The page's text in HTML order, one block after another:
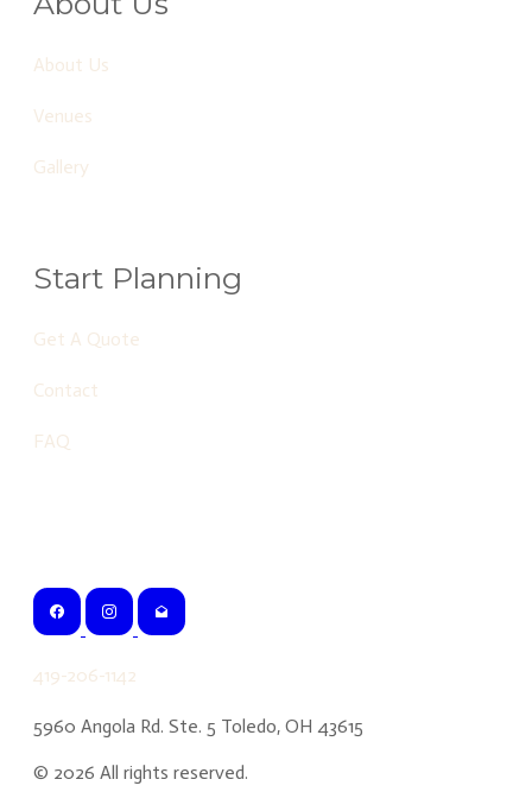
About Us
Venues
Gallery
Start Planning
Get A Quote
Contact
FAQ
419-206-1142
5960 Angola Rd. Ste. 5 Toledo, OH 43615
© 2026 All rights reserved.